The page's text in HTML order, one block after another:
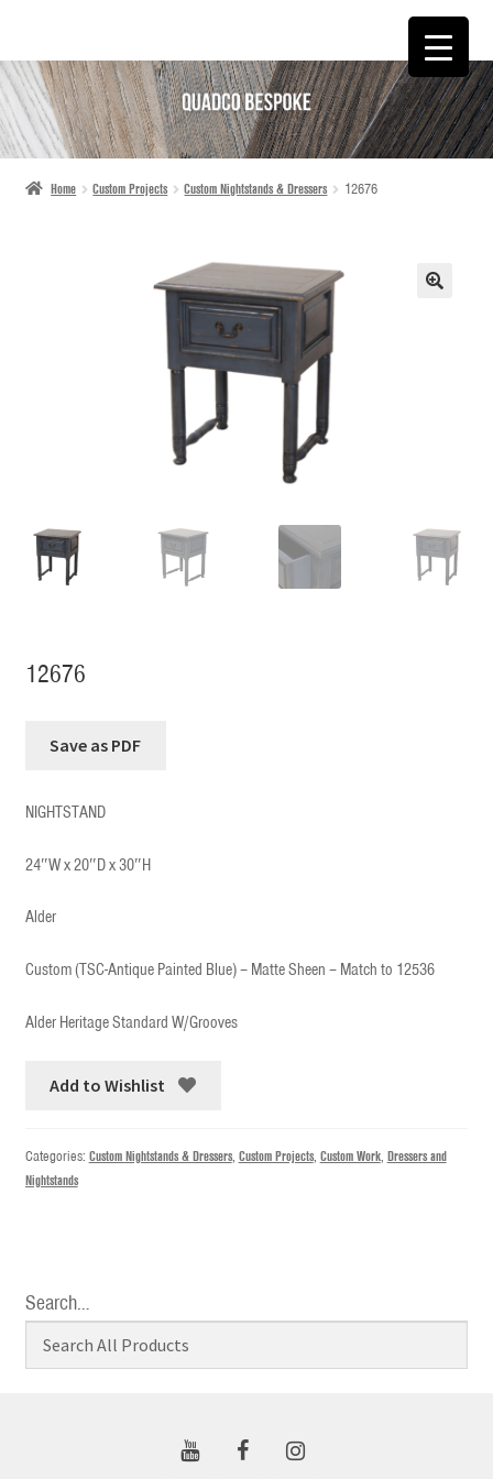
SKIP
TO
NAVIGATION
SKIP
TO
CONTENT
Home Custom Projects Custom Nightstands & Dressers 12676
12676
NIGHTSTAND
24″W x 20″D x 30″H
Alder
Custom (TSC-Antique Painted Blue) – Matte Sheen – Match to 12536
Alder Heritage Standard W/Grooves
Add to Wishlist
Categories: Custom Nightstands & Dressers, Custom Projects, Custom Work, Dressers and
Nightstands
Search…